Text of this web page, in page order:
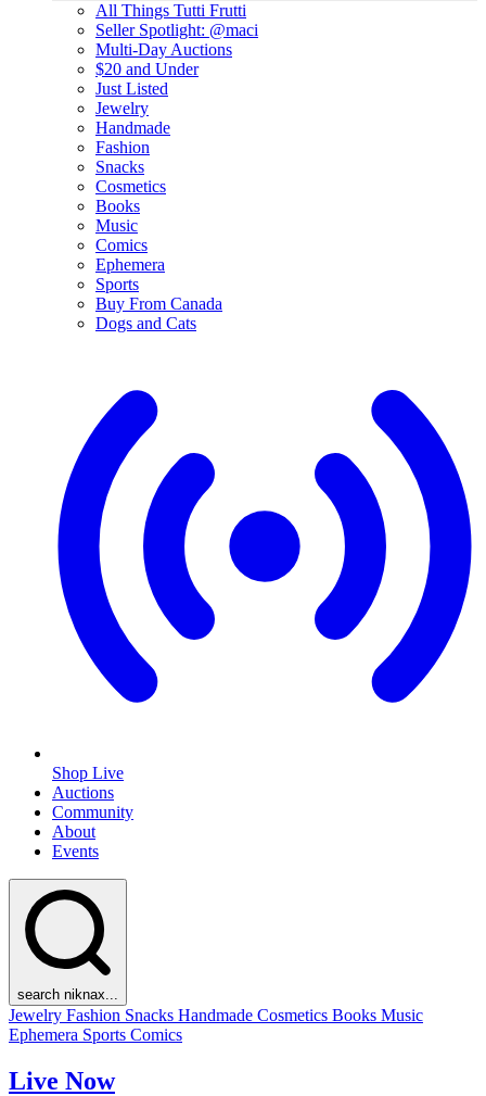
All Things Tutti Frutti
Seller Spotlight: @maci
Multi-Day Auctions
$20 and Under
Just Listed
Jewelry
Handmade
Fashion
Snacks
Cosmetics
Books
Music
Comics
Ephemera
Sports
Buy From Canada
Dogs and Cats
Shop Live
Auctions
Community
About
Events
search niknax...
Jewelry Fashion Snacks Handmade Cosmetics Books Music
Ephemera Sports Comics
Live Now